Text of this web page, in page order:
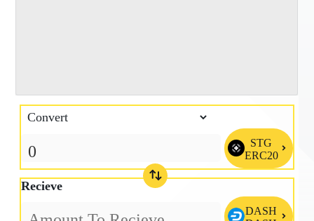
STG
ERC20
Recieve
DASH